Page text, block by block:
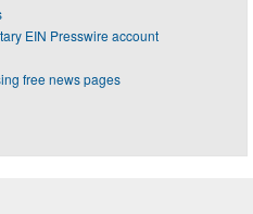
EIN Presswire account
free news pages